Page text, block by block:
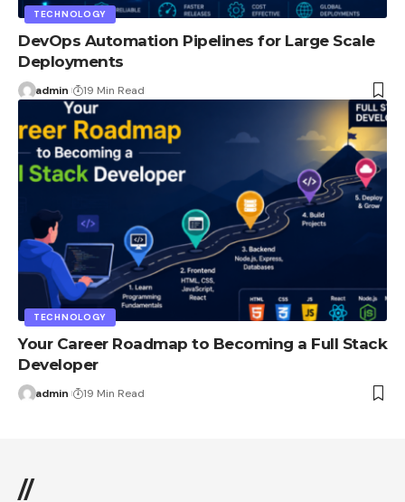
TECHNOLOGY
DevOps Automation Pipelines for Large Scale
Deployments
admin 19 Min Read
TECHNOLOGY
Your Career Roadmap to Becoming a Full Stack
Developer
admin 19 Min Read
//